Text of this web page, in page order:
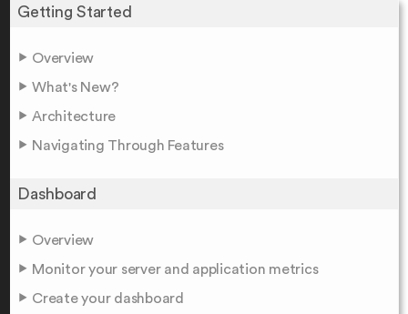
Getting Started
Overview
What's New?
Architecture
Navigating Through Features
Dashboard
Overview
Monitor your server and application metrics
Create your dashboard